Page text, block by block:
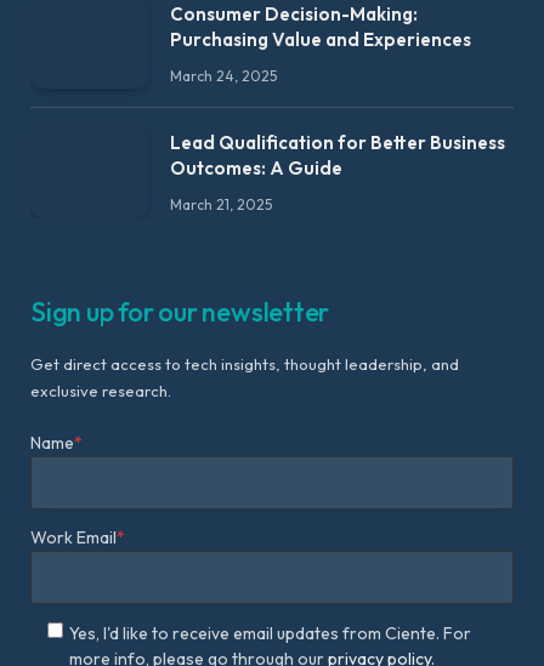
Consumer Decision-Making:
Purchasing Value and Experiences
March 24, 2025
Lead Qualification for Better Business
Outcomes: A Guide
March 21, 2025
Sign up for our newsletter
Get direct access to tech insights, thought leadership, and
exclusive research.
Name*
Work Email*
Yes, I'd like to receive email updates from Ciente. For
more info, please go through ourprivacy policy.